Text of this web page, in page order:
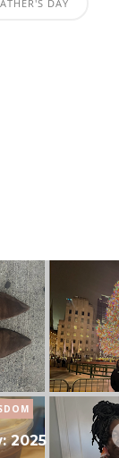
DAY
2025